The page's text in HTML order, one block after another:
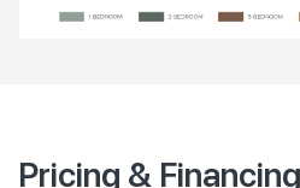
Pricing & Financing